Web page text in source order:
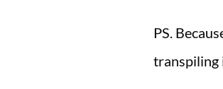
PS.
transpiling